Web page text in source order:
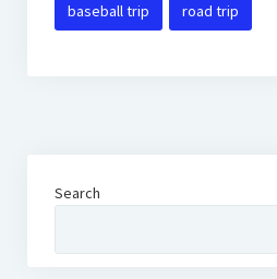
baseball trip road trip
Search